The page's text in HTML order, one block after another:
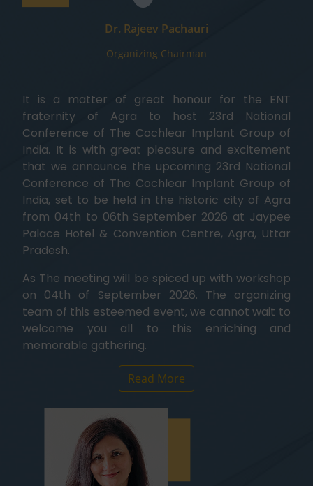
Dr. Rajeev Pachauri
Organizing Chairman
It is a matter of great honour for the ENT
fraternity of Agra to host 23rd National
Conference of The Cochlear Implant Group of
India. It is with great pleasure and excitement
that we announce the upcoming 23rd National
Conference of The Cochlear Implant Group of
India, set to be held in the historic city of Agra
from 04th to 06th September 2026 at Jaypee
Palace Hotel & Convention Centre, Agra, Uttar
Pradesh.
As The meeting will be spiced up with workshop
on 04th of September 2026. The organizing
team of this esteemed event, we cannot wait to
welcome you all to this enriching and
memorable gathering.
Read More